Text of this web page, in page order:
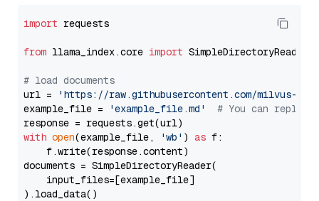
import requests
from llama_index.core import SimpleDirectoryReader
# load documents
url =
'https://raw.githubusercontent.com/milvus-
example_file =
'example_file.md'
# You can
with open(example_file, 'wb' ) as f:
    f.write(response.content)
documents = SimpleDirectoryReader(
    input_files=[example_file]
).load_data()